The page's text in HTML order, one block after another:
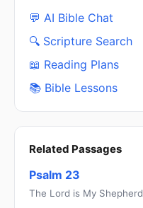
💬 AI Bible Chat
🔍 Scripture Search
📖 Reading Plans
📚 Bible Lessons
Related Passages
Psalm 23
The Lord is My Shepherd